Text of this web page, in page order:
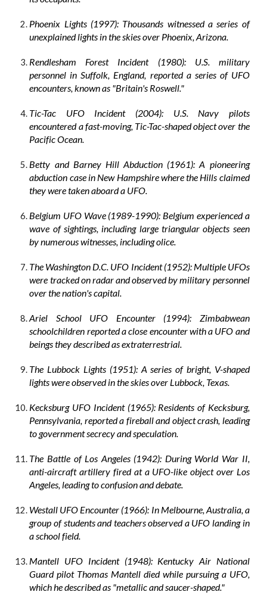
Phoenix Lights (1997): Thousands witnessed a series of
unexplained lights in the skies over Phoenix, Arizona.
Rendlesham Forest Incident (1980): U.S. military
personnel in Suffolk, England, reported a series of UFO
encounters, known as "Britain's Roswell."
Tic-Tac UFO Incident (2004): U.S. Navy pilots
encountered a fast-moving, Tic-Tac-shaped object over the
Pacific Ocean.
Betty and Barney Hill Abduction (1961): A pioneering
abduction case in New Hampshire where the Hills claimed
they were taken aboard a UFO.
Belgium UFO Wave (1989-1990): Belgium experienced a
wave of sightings, including large triangular objects seen
by numerous witnesses, including olice.
The Washington D.C. UFO Incident (1952): Multiple UFOs
were tracked on radar and observed by military personnel
over the nation's capital.
Ariel School UFO Encounter (1994): Zimbabwean
schoolchildren reported a close encounter with a UFO and
beings they described as extraterrestrial.
The Lubbock Lights (1951): A series of bright, V-shaped
lights were observed in the skies over Lubbock, Texas.
Kecksburg UFO Incident (1965): Residents of Kecksburg,
Pennsylvania, reported a fireball and object crash, leading
to government secrecy and speculation.
The Battle of Los Angeles (1942): During World War II,
anti-aircraft artillery fired at a UFO-like object over Los
Angeles, leading to confusion and debate.
Westall UFO Encounter (1966): In Melbourne, Australia, a
group of students and teachers observed a UFO landing in
a school field.
Mantell UFO Incident (1948): Kentucky Air National
Guard pilot Thomas Mantell died while pursuing a UFO,
which he described as "metallic and saucer-shaped."